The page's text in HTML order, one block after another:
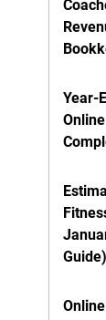
Year-
Guide)